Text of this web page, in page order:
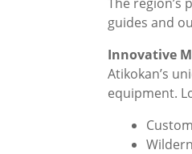
guides and
Innovative
Atikokan’s
equipment.